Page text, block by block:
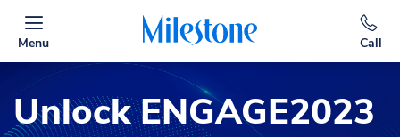
Menu Call
Unlock ENGAGE2023